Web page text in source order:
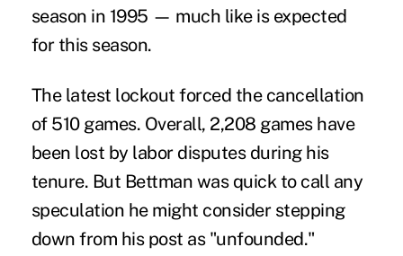
season in 1995 — much like is expected
for this season.
The latest lockout forced the cancellation
of 510 games. Overall, 2,208 games have
been lost by labor disputes during his
tenure. But Bettman was quick to call any
speculation he might consider stepping
down from his post as "unfounded."